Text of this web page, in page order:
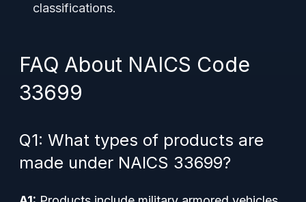
classifications.
FAQ About NAICS Code
33699
Q1: What types of products are
made under NAICS 33699?